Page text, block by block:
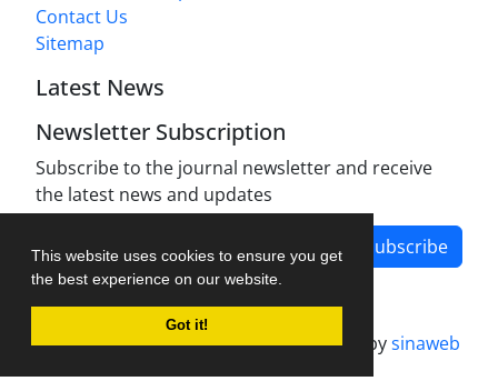
This website uses cookies to ensure you get
the best experience on our website.
Got it!
Contact Us
Sitemap
Latest News
Newsletter Subscription
Subscribe to the journal newsletter and receive
the latest news and updates
Subscribe
Journal management system.designed bysinaweb